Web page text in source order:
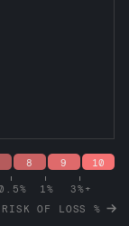
8
1%
9
3%+
10
RISK OF LOSS %